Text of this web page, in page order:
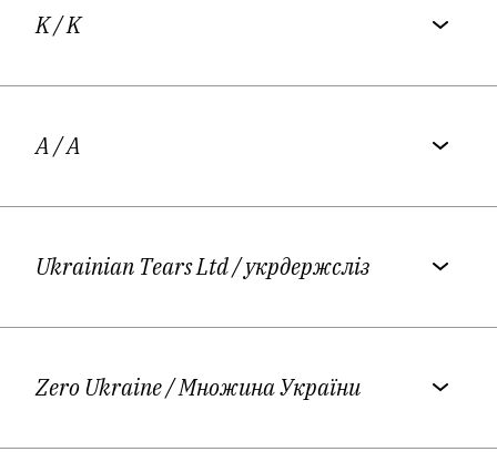
K/ K
A/ A
Ukrainian Tears Ltd/ укрдержсліз
Zero Ukraine/ Множина України